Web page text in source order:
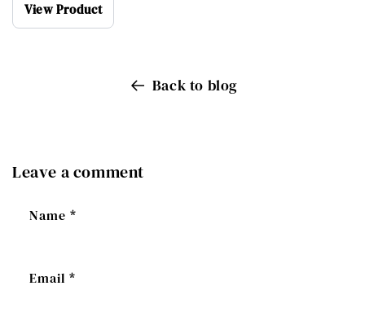
View Product
Back to blog
Leave a comment
Name *
Email *